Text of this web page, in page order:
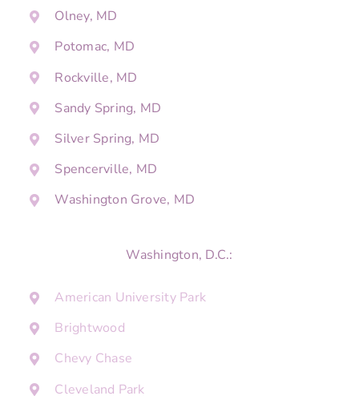
Olney, MD
Potomac, MD
Rockville, MD
Sandy Spring, MD
Silver Spring, MD
Spencerville, MD
Washington Grove, MD
Washington, D.C.:
American University Park
Brightwood
Chevy Chase
Cleveland Park